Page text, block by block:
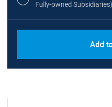
Fully-owned Subsidiaries)
Add